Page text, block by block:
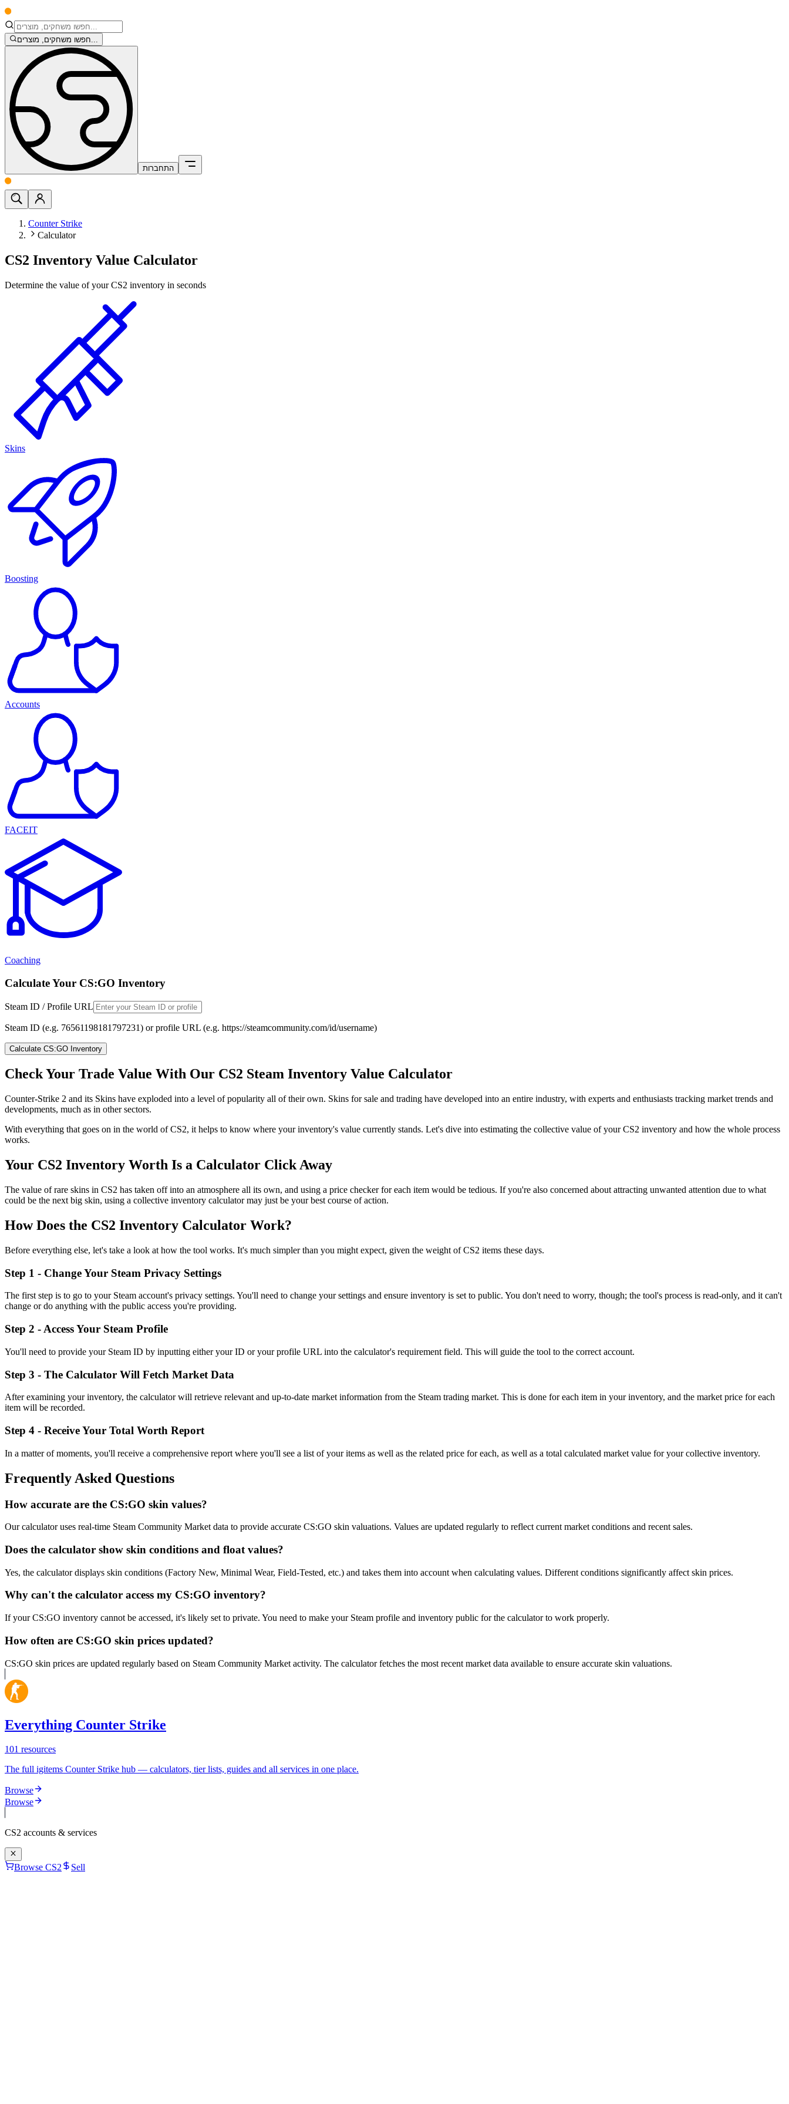
חפשו משחקים, מוצרים...
התחברות
Counter Strike
Calculator
CS2 Inventory Value Calculator
Determine the value of your CS2 inventory in seconds
Skins
Boosting
Accounts
FACEIT
Coaching
Calculate Your CS:GO Inventory
Steam ID / Profile URL
Steam ID (e.g. 76561198181797231) or profile URL (e.g. https://steamcommunity.com/id/username)
Calculate CS:GO Inventory
Check Your Trade Value With Our CS2 Steam Inventory Value Calculator
Counter-Strike 2 and its Skins have exploded into a level of popularity all of their own. Skins for sale and trading have developed into an entire industry, with experts and enthusiasts tracking market trends and
developments, much as in other sectors.
With everything that goes on in the world of CS2, it helps to know where your inventory's value currently stands. Let's dive into estimating the collective value of your CS2 inventory and how the whole process
works.
Your CS2 Inventory Worth Is a Calculator Click Away
The value of rare skins in CS2 has taken off into an atmosphere all its own, and using a price checker for each item would be tedious. If you're also concerned about attracting unwanted attention due to what
could be the next big skin, using a collective inventory calculator may just be your best course of action.
How Does the CS2 Inventory Calculator Work?
Before everything else, let's take a look at how the tool works. It's much simpler than you might expect, given the weight of CS2 items these days.
Step 1 - Change Your Steam Privacy Settings
The first step is to go to your Steam account's privacy settings. You'll need to change your settings and ensure inventory is set to public. You don't need to worry, though; the tool's process is read-only, and it can't
change or do anything with the public access you're providing.
Step 2 - Access Your Steam Profile
You'll need to provide your Steam ID by inputting either your ID or your profile URL into the calculator's requirement field. This will guide the tool to the correct account.
Step 3 - The Calculator Will Fetch Market Data
After examining your inventory, the calculator will retrieve relevant and up-to-date market information from the Steam trading market. This is done for each item in your inventory, and the market price for each
item will be recorded.
Step 4 - Receive Your Total Worth Report
In a matter of moments, you'll receive a comprehensive report where you'll see a list of your items as well as the related price for each, as well as a total calculated market value for your collective inventory.
Frequently Asked Questions
How accurate are the CS:GO skin values?
Our calculator uses real-time Steam Community Market data to provide accurate CS:GO skin valuations. Values are updated regularly to reflect current market conditions and recent sales.
Does the calculator show skin conditions and float values?
Yes, the calculator displays skin conditions (Factory New, Minimal Wear, Field-Tested, etc.) and takes them into account when calculating values. Different conditions significantly affect skin prices.
Why can't the calculator access my CS:GO inventory?
If your CS:GO inventory cannot be accessed, it's likely set to private. You need to make your Steam profile and inventory public for the calculator to work properly.
How often are CS:GO skin prices updated?
CS:GO skin prices are updated regularly based on Steam Community Market activity. The calculator fetches the most recent market data available to ensure accurate skin valuations.
Everything Counter Strike
101 resources
The full igitems Counter Strike hub — calculators, tier lists, guides and all services in one place.
Browse
Browse
CS2 accounts & services
Browse CS2 Sell